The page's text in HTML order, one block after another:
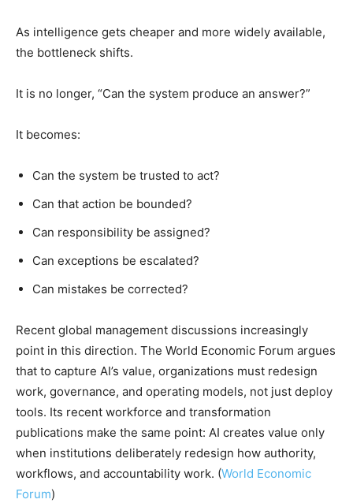
As intelligence gets cheaper and more widely available,
the bottleneck shifts.
It is no longer, “Can the system produce an answer?”
It becomes:
Can the system be trusted to act?
Can that action be bounded?
Can responsibility be assigned?
Can exceptions be escalated?
Can mistakes be corrected?
Recent global management discussions increasingly
point in this direction. The World Economic Forum argues
that to capture AI’s value, organizations must redesign
work, governance, and operating models, not just deploy
tools. Its recent workforce and transformation
publications make the same point: AI creates value only
when institutions deliberately redesign how authority,
workflows, and accountability work. (World Economic
Forum)